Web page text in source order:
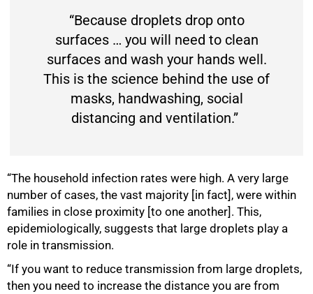
“Because droplets drop onto
surfaces … you will need to clean
surfaces and wash your hands well.
This is the science behind the use of
masks, handwashing, social
distancing and ventilation.”
“The household infection rates were high. A very large
number of cases, the vast majority [in fact], were within
families in close proximity [to one another]. This,
epidemiologically, suggests that large droplets play a
role in transmission.
“If you want to reduce transmission from large droplets,
then you need to increase the distance you are from
75%